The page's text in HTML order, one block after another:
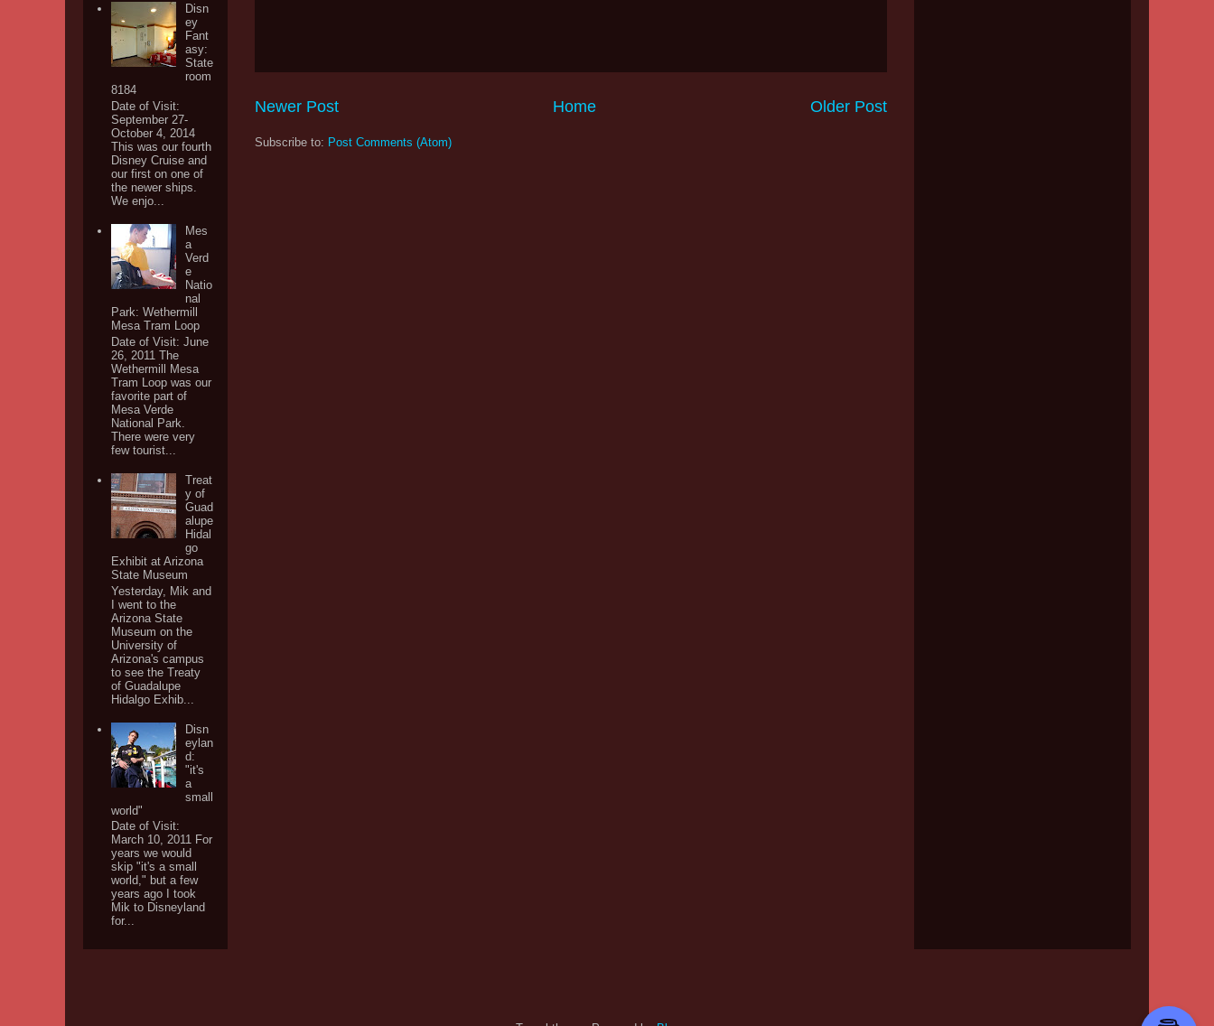
Newer Post Older Post
Home
Subscribe to: Post Comments (Atom)
Disn
ey
Fant
asy:
State
room
8184
Date of Visit:
September 27-
October 4, 2014
This was our fourth
Disney Cruise and
our first on one of
the newer ships.
We enjo...
Mes
a
Verd
e
Natio
nal
Park: Wethermill
Mesa Tram Loop
Date of Visit: June
26, 2011 The
Wethermill Mesa
Tram Loop was our
favorite part of
Mesa Verde
National Park.
There were very
few tourist...
Treat
y of
Guad
alupe
Hidal
go
Exhibit at Arizona
State Museum
Yesterday, Mik and
I went to the
Arizona State
Museum on the
University of
Arizona's campus
to see the Treaty
of Guadalupe
Hidalgo Exhib...
Disn
eylan
d:
"it's
a
small
world"
Date of Visit:
March 10, 2011 For
years we would
skip "it's a small
world," but a few
years ago I took
Mik to Disneyland
for...